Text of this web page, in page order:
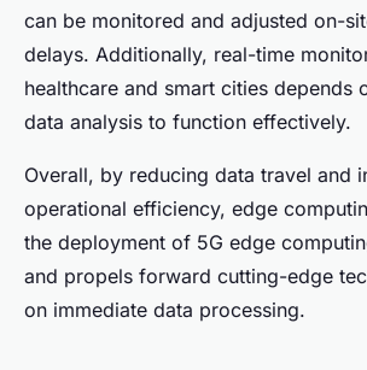
can be monitored and adjusted on-
delays. Additionally, real-time
healthcare and smart cities depends
data analysis to function effectively.
Overall, by reducing data travel and
operational efficiency, edge
the deployment of 5G edge
and propels forward cutting-edge
on immediate data processing.